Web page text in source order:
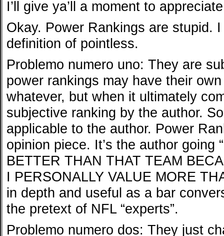
I’ll give ya’ll a moment to
Okay. Power Rankings are stupid.
definition of pointless.
Problemo numero uno: They are
power rankings may have their
whatever, but when it ultimately
subjective ranking by the author.
applicable to the author. Power
opinion piece. It’s the author going
BETTER THAN THAT TEAM
I PERSONALLY VALUE MORE
in depth and useful as a bar
the pretext of NFL “experts”.
Problemo numero dos: They just